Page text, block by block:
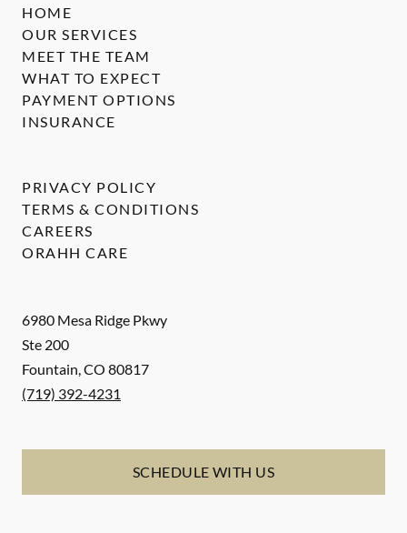
6980 Mesa Ridge Pkwy
Ste 200
Fountain,CO 80817
(719) 392-4231
SCHEDULE WITH US
HOME
OUR SERVICES
MEET THE TEAM
WHAT TO EXPECT
PAYMENT OPTIONS
INSURANCE
PRIVACY POLICY
TERMS & CONDITIONS
CAREERS
ORAHH CARE